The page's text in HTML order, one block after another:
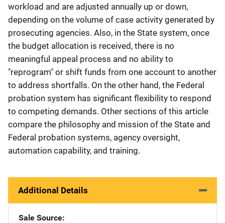
workload and are adjusted annually up or down,
depending on the volume of case activity generated by
prosecuting agencies. Also, in the State system, once
the budget allocation is received, there is no
meaningful appeal process and no ability to
"reprogram" or shift funds from one account to another
to address shortfalls. On the other hand, the Federal
probation system has significant flexibility to respond
to competing demands. Other sections of this article
compare the philosophy and mission of the State and
Federal probation systems, agency oversight,
automation capability, and training.
Additional Details
Sale Source